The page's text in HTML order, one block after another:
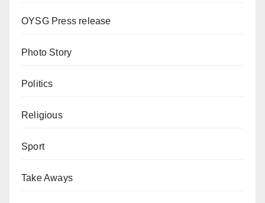
OYSG Press release
Photo Story
Politics
Religious
Sport
Take Aways